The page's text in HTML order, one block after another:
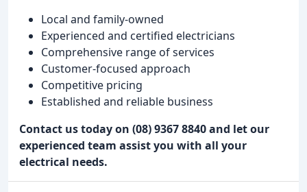
Local and family-owned
Experienced and certified electricians
Comprehensive range of services
Customer-focused approach
Competitive pricing
Established and reliable business
Contact us today on (08) 9367 8840 and let our
experienced team assist you with all your
electrical needs.